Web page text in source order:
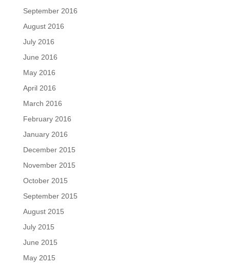
September 2016
August 2016
July 2016
June 2016
May 2016
April 2016
March 2016
February 2016
January 2016
December 2015
November 2015
October 2015
September 2015
August 2015
July 2015
June 2015
May 2015